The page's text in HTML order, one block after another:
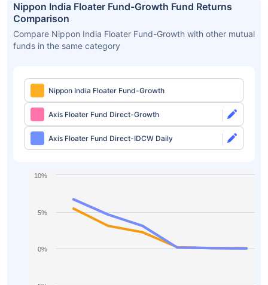
Nippon India Floater Fund-Growth Fund Returns
Comparison
Compare Nippon India Floater Fund-Growth with other mutual
funds in the same category
Nippon India Floater Fund-Growth
Axis Floater Fund Direct-Growth
Axis Floater Fund Direct-IDCW Daily
0%
5%
10%